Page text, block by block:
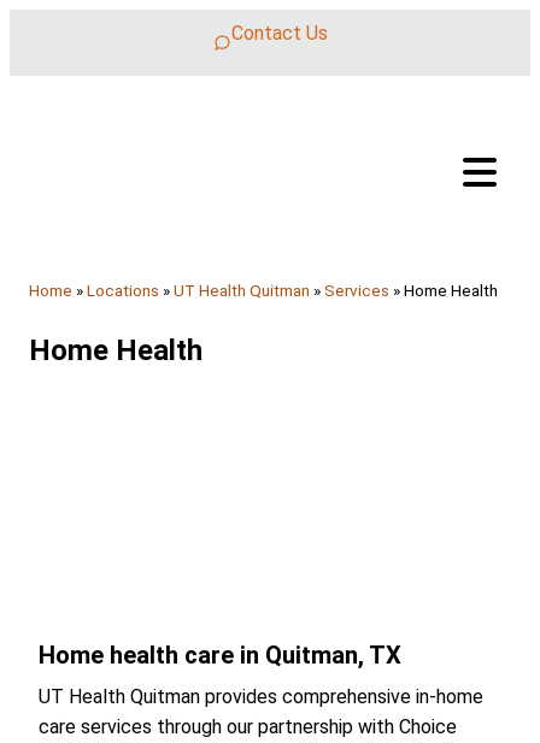
Contact Us
Home »Locations »UT Health Quitman »Services »Home Health
Home Health
Home health care in Quitman, TX
UT Health Quitman provides comprehensive in-home
care services through our partnership with Choice